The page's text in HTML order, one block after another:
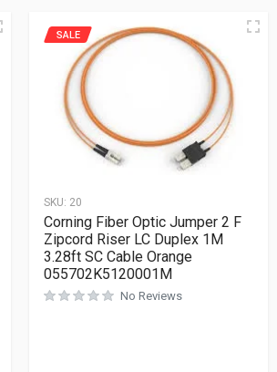
SKU: 20
SALE
Corning Fiber Optic Jumper 2 F
Zipcord Riser LC Duplex 1M
3.28ft SC Cable Orange
055702K5120001M
No Reviews